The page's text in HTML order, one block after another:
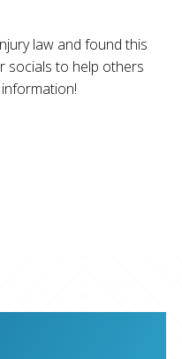
law and found this
socials to help others